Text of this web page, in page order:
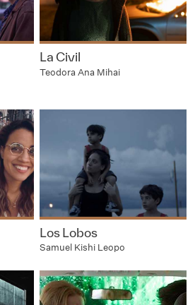
La Civil
Teodora Ana Mihai
Los Lobos
Samuel Kishi Leopo